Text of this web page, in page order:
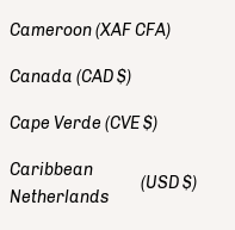
Cameroon(XAF CFA)
Canada (CAD $)
Cape Verde (CVE $)
Caribbean
Netherlands
(USD $)